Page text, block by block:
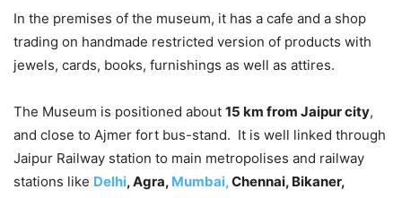
In the premises of the museum, it has a cafe and a shop
trading on handmade restricted version of products with
jewels, cards, books, furnishings as well as attires.
The Museum is positioned about 15 km from Jaipur city,
and close to Ajmer fort bus-stand. It is well linked through
Jaipur Railway station to main metropolises and railway
stations like Delhi, Agra, Mumbai,Chennai, Bikaner,